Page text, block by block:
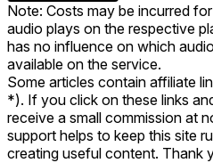
Note: Costs may be incurred
audio plays on the respective
has no influence on which
available on the service.
Some articles contain affiliate
*). If you click on these links
receive a small commission at
support helps to keep this site
creating useful content. Thank